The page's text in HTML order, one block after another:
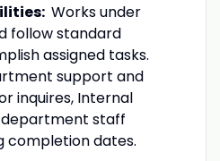
Works under
follow standard
assigned tasks.
support and
inquires, Internal
department staff
completion dates.